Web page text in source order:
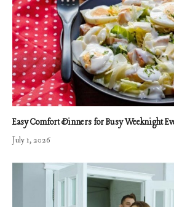
Easy Comfort Dinners for Busy Weeknight
July 1, 2026